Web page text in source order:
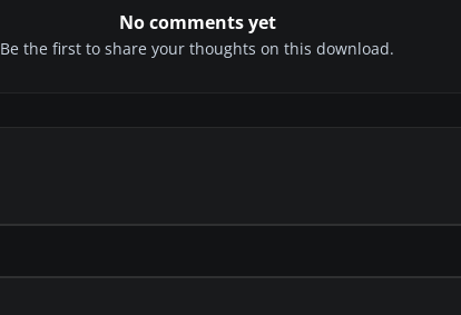
No comments yet
Be the first to share your thoughts on this download.